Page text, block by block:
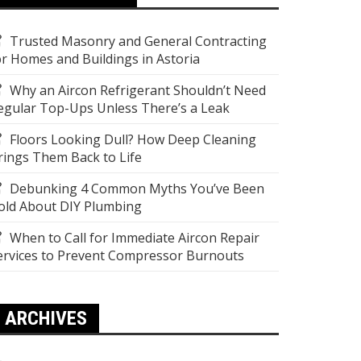
Trusted Masonry and General Contracting
Homes and Buildings in Astoria
Why an Aircon Refrigerant Shouldn’t Need
Top-Ups Unless There’s a Leak
Floors Looking Dull? How Deep Cleaning
Them Back to Life
Debunking 4 Common Myths You’ve Been
About DIY Plumbing
When to Call for Immediate Aircon Repair
to Prevent Compressor Burnouts
ARCHIVES